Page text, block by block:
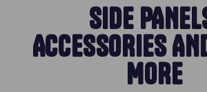
SIDE
ACCESSORIES
MORE